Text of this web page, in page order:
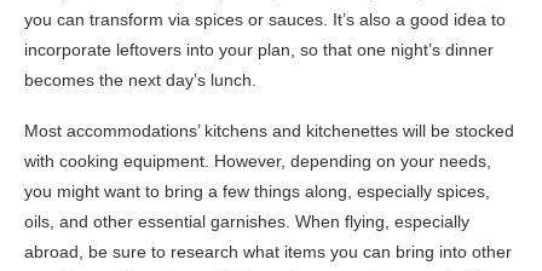
you can transform via spices or sauces. It’s also a good idea to
incorporate leftovers into your plan, so that one night’s dinner
becomes the next day’s lunch.
Most accommodations’ kitchens and kitchenettes will be stocked
with cooking equipment. However, depending on your needs,
you might want to bring a few things along, especially spices,
oils, and other essential garnishes. When flying, especially
abroad, be sure to research what items you can bring into other